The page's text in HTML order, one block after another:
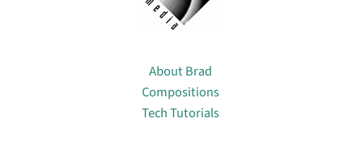
About Brad
Compositions
Tech Tutorials